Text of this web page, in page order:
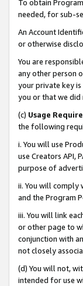
To obtain
needed, for sub-
An Account
or otherwise
You are
any other person
your private key
you or that we did
(c) Usage
the following
i. You will use
use Creators API,
purpose of
ii. You will comply
and the Program
iii. You will link
or other page to
conjunction with
not closely
(d) You will not,
intended for use